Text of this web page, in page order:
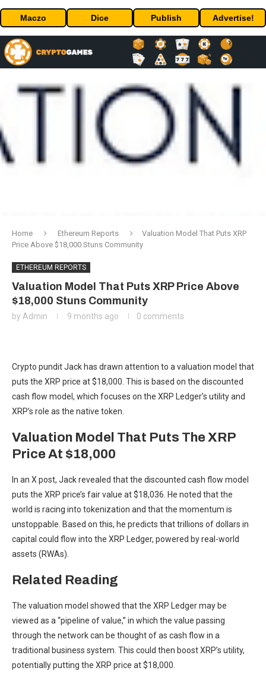
Maczo Dice Publish Advertise!
Home Ethereum Reports
Valuation Model That Puts XRP
Price Above $18,000 Stuns Community
ETHEREUM REPORTS
Valuation Model That Puts XRP Price Above
$18,000 Stuns Community
by Admin 9 months ago 0 comments
Crypto pundit Jack has drawn attention to a valuation model that
puts the XRP price at $18,000. This is based on the discounted
cash flow model, which focuses on the XRP Ledger’s utility and
XRP’s role as the native token.
Valuation Model That Puts The XRP
Price At $18,000
In an X post, Jack revealed that the discounted cash flow model
puts the XRP price’s fair value at $18,036. He noted that the
world is racing into tokenization and that the momentum is
unstoppable. Based on this, he predicts that trillions of dollars in
capital could flow into the XRP Ledger, powered by real-world
assets (RWAs).
Related Reading
The valuation model showed that the XRP Ledger may be
viewed as a “pipeline of value,” in which the value passing
through the network can be thought of as cash flow in a
traditional business system. This could then boostXRP’s utility,
potentially putting the XRP price at $18,000.